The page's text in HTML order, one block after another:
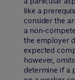
like a
consider the
a non-
the employer
expected
however,
determine if a